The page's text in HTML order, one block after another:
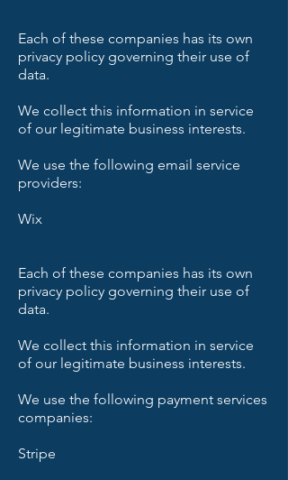
Each of these companies has its own
privacy policy governing their use of
data.
We collect this information in service
of our legitimate business interests.
We use the following email service
providers:
Wix
Each of these companies has its own
privacy policy governing their use of
data.
We collect this information in service
of our legitimate business interests.
We use the following payment services
companies:
Stripe